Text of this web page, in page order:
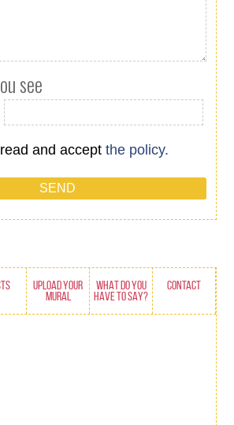
see
and acceptthe policy.
UPLOAD YOUR
MURAL
WHAT DO YOU
HAVE TO SAY?
CONTACT